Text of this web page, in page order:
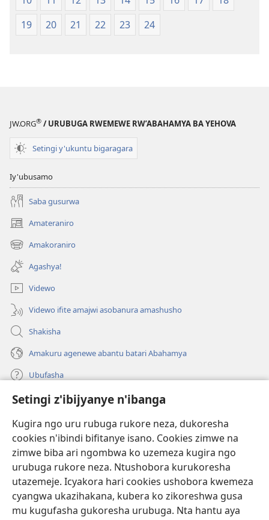
Setingi z'ibijyanye n'ibanga
Kugira ngo uru rubuga rukore neza, dukoresha
cookies n'ibindi bifitanye isano. Cookies zimwe na
zimwe biba ari ngombwa ko uzemeza kugira ngo
urubuga rukore neza. Ntushobora kurukoresha
utazemeje. Icyakora hari cookies ushobora kwemeza
cyangwa ukazihakana, kubera ko zikoreshwa gusa
mu kugufasha gukoresha urubuga. Nta hantu aya
19
20 21 22 23 24
JW.ORG® / URUBUGA RWEMEWE RW’ABAHAMYA BA YEHOVA
Setingi y'ukuntu bigaragara
Iy'ubusamo
Saba gusurwa
Amateraniro
(ifungukire
ahandi)Amakoraniro
(ifungukire
ahandi)Agashya!
Videwo
Videwo ifite amajwi asobanura amashusho
Shakisha
Amakuru agenewe abantu batari Abahamya
Ubufasha
Gutanga impano
(ifungukire
ahandi)
Isomero ryo kuri interineti rya Watchtower
(ifungukire
ahandi)
JW Hub
(ifungukire
ahandi)
Porogaramu yaJW Library